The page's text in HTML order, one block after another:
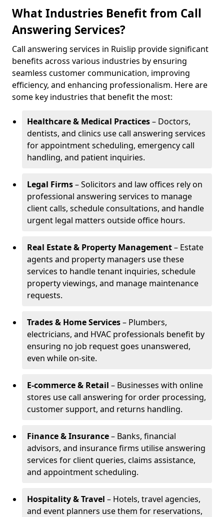
What Industries Benefit from Call
Answering Services?
Call answering services in Ruislip provide significant
benefits across various industries by ensuring
seamless customer communication, improving
efficiency, and enhancing professionalism. Here are
some key industries that benefit the most:
Healthcare & Medical Practices– Doctors,
dentists, and clinics use call answering services
for appointment scheduling, emergency call
handling, and patient inquiries.
Legal Firms– Solicitors and law offices rely on
professional answering services to manage
client calls, schedule consultations, and handle
urgent legal matters outside office hours.
Real Estate & Property Management– Estate
agents and property managers use these
services to handle tenant inquiries, schedule
property viewings, and manage maintenance
requests.
Trades & Home Services– Plumbers,
electricians, and HVAC professionals benefit by
ensuring no job request goes unanswered,
even while on-site.
E-commerce & Retail – Businesses with online
stores use call answering for order processing,
customer support, and returns handling.
Finance & Insurance– Banks, financial
advisors, and insurance firms utilise answering
services for client queries, claims assistance,
and appointment scheduling.
Hospitality & Travel – Hotels, travel agencies,
and event planners use them for reservations,